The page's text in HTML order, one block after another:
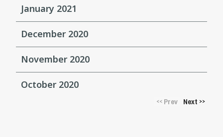
January 2021
December 2020
November 2020
October 2020
<<Prev Next >>